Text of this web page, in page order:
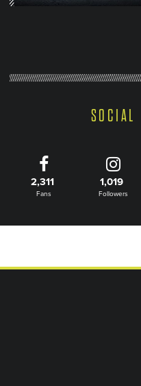
SOCIAL
2,311
Fans
1,019
Followers